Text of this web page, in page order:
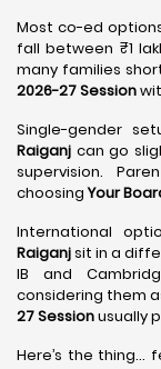
Most co-ed
fall between ₹1
many families
2026-27 Session
Single-gender
Raiganj can go
supervision.
choosingYour
International
Raiganjsit in a
IB and
considering them
27 Sessionusually
Here’s the thing…